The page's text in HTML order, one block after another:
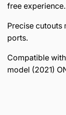
free experience.
Precise cutouts
ports.
Compatible
model (2021)